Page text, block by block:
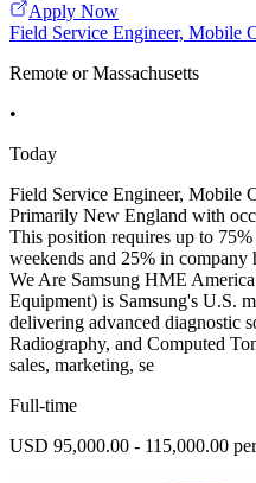
Apply Now
Field Service Engineer, Mobile
Remote or Massachusetts
•
Today
Field Service Engineer, Mobile
Primarily New England with
This position requires up to
weekends and 25% in
We Are Samsung HME
Equipment) is Samsung's U.S.
delivering advanced diagnostic
Radiography, and Computed
sales, marketing, se
Full-time
USD 95,000.00 - 115,000.00